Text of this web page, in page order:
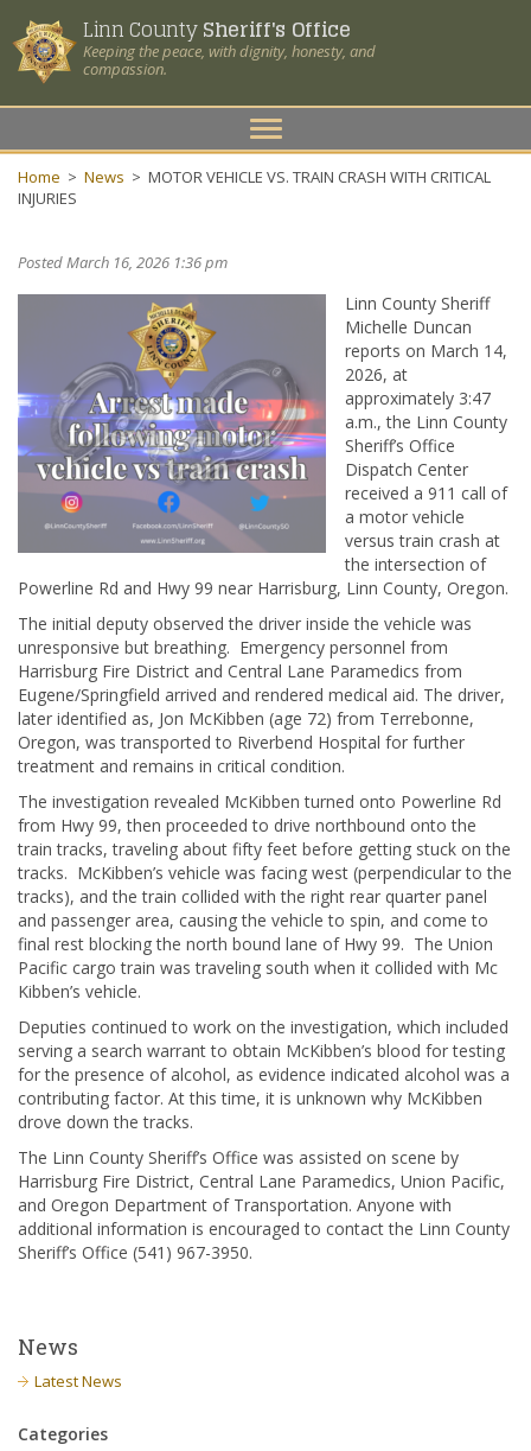
Linn CountySheriff's Office
Keeping the peace, with dignity, honesty, and
compassion.
Toggle
navigation
Home > News > MOTOR VEHICLE VS. TRAIN CRASH WITH CRITICAL
INJURIES
Posted March 16, 2026 1:36 pm
Linn County Sheriff
Michelle Duncan
reports on March 14,
2026, at
approximately 3:47
a.m., the Linn County
Sheriff’s Office
Dispatch Center
received a 911 call of
a motor vehicle
versus train crash at
the intersection of
Powerline Rd and Hwy 99 near Harrisburg, Linn County, Oregon.
The initial deputy observed the driver inside the vehicle was
unresponsive but breathing. Emergency personnel from
Harrisburg Fire District and Central Lane Paramedics from
Eugene/Springfield arrived and rendered medical aid. The driver,
later identified as, Jon McKibben (age 72) from Terrebonne,
Oregon, was transported to Riverbend Hospital for further
treatment and remains in critical condition.
The investigation revealed McKibben turned onto Powerline Rd
from Hwy 99, then proceeded to drive northbound onto the
train tracks, traveling about fifty feet before getting stuck on the
tracks. McKibben’s vehicle was facing west (perpendicular to the
tracks), and the train collided with the right rear quarter panel
and passenger area, causing the vehicle to spin, and come to
final rest blocking the north bound lane of Hwy 99. The Union
Pacific cargo train was traveling south when it collided with Mc
Kibben’s vehicle.
Deputies continued to work on the investigation, which included
serving a search warrant to obtain McKibben’s blood for testing
for the presence of alcohol, as evidence indicated alcohol was a
contributing factor. At this time, it is unknown why McKibben
drove down the tracks.
The Linn County Sheriff’s Office was assisted on scene by
Harrisburg Fire District, Central Lane Paramedics, Union Pacific,
and Oregon Department of Transportation. Anyone with
additional information is encouraged to contact the Linn County
Sheriff’s Office (541) 967-3950.
News
Latest News
Categories